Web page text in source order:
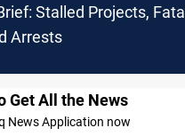
Stalled Projects, Fatal
Arrests
Get All the News
News Application now